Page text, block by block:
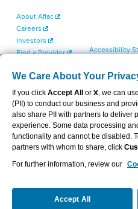
About Aflac
Careers
Investors
Find a Provider
Contact Us
Accessibility
Cookie
Exercise Your
Terms of Use
Dental &
Report Fraud,
Aflac's Cyber
We Care About Your
If you click Accept All or X, we can
(PII) to conduct our business and
also share PII with partners to deliver
experience. Some data processing
functionality and cannot be disabled.
partners with whom to share, click
For further information, review our
Accept All